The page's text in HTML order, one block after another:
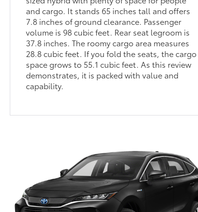
and cargo. It stands 65 inches tall and offers
7.8 inches of ground clearance. Passenger
volume is 98 cubic feet. Rear seat legroom is
37.8 inches. The roomy cargo area measures
28.8 cubic feet. If you fold the seats, the cargo
space grows to 55.1 cubic feet. As this review
demonstrates, it is packed with value and
capability.